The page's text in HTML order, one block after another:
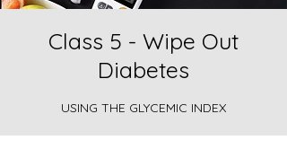
Class 5 - Wipe Out
Diabetes
USING THE GLYCEMIC INDEX